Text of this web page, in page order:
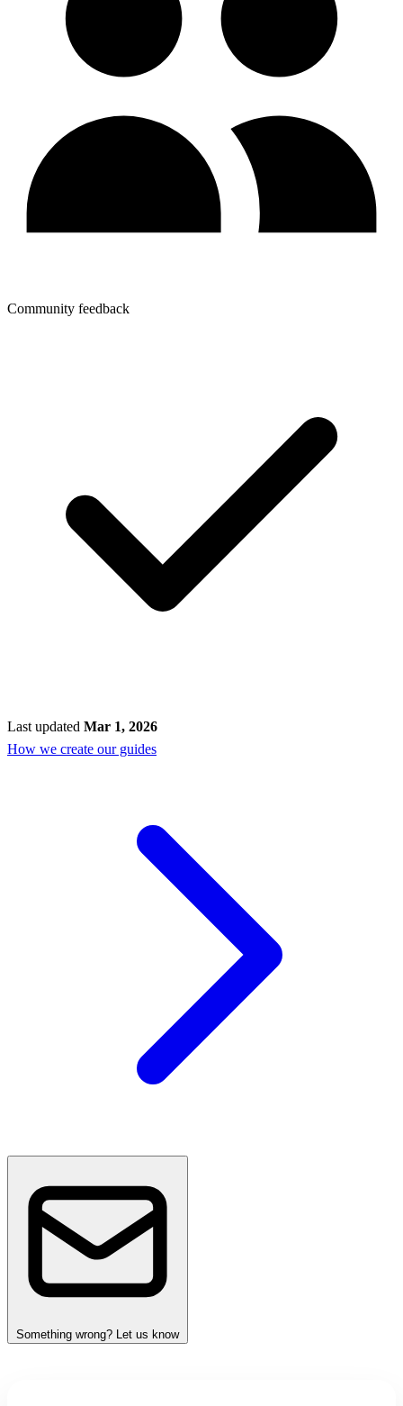
Community feedback
Last updated Mar 1, 2026
How we create our guides
Something wrong? Let us know